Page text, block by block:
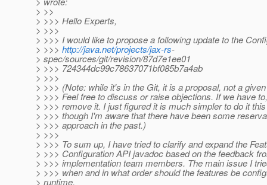
> >>
> >>> Hello Experts,
> >>>
> >>> I would like to propose a following update to the
> >>> http://java.net/projects/jax-rs-
> spec/sources/git/revision/87d7e1ee01
> >>> 724344dc99c78637071bf085b7a4ab
> >>>
> >>> (Note: while it's in the Git, it is a proposal, not a
> >>> Feel free to discuss or raise objections. If we have
> >>> remove it. I just figured it is much simpler to do it
> >>> though I'm aware that there have been some
> >>> approach in the past.)
> >>>
> >>> To sum up, I have tried to clarify and expand the
> >>> Configuration API javadoc based on the feedback
> >>> implementation team members. The main issue I
> >>> when and in what order should the features be
> runtime.